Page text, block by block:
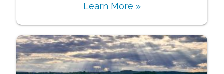
Learn More »